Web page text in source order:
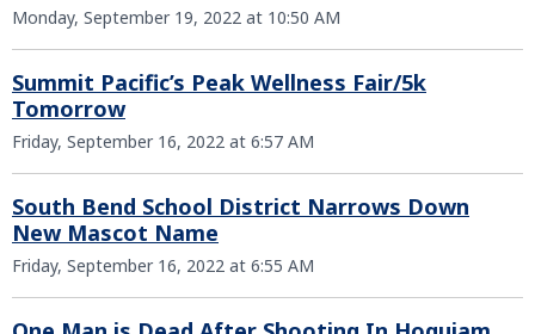
Monday, September 19, 2022 at 10:50 AM
Summit Pacific’s Peak Wellness Fair/5k
Tomorrow
Friday, September 16, 2022 at 6:57 AM
South Bend School District Narrows Down
New Mascot Name
Friday, September 16, 2022 at 6:55 AM